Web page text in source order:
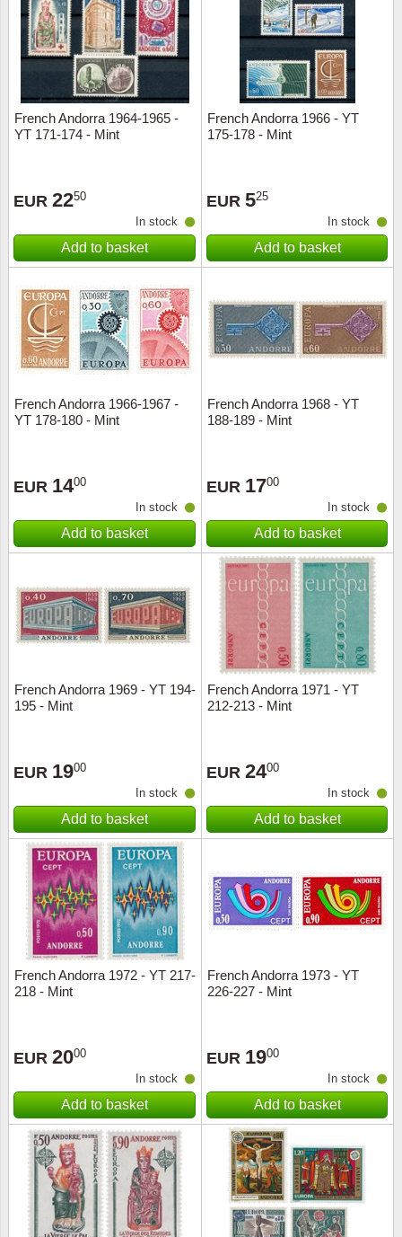
French Andorra 1964-1965 -
YT 171-174 - Mint
EUR 2250
In stock
Add to basket
French Andorra 1966 - YT
175-178 - Mint
EUR 525
In stock
Add to basket
French Andorra 1966-1967 -
YT 178-180 - Mint
EUR 1400
In stock
Add to basket
French Andorra 1968 - YT
188-189 - Mint
EUR 1700
In stock
Add to basket
French Andorra 1969 - YT 194-
195 - Mint
EUR 1900
In stock
Add to basket
French Andorra 1971 - YT
212-213 - Mint
EUR 2400
In stock
Add to basket
French Andorra 1972 - YT 217-
218 - Mint
EUR 2000
In stock
Add to basket
French Andorra 1973 - YT
226-227 - Mint
EUR 1900
In stock
Add to basket
Royalty
Love
Ships
Trains